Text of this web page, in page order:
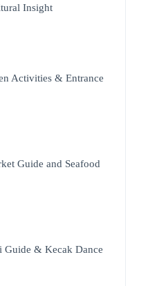
Insight
Activities & Entrance
Guide and Seafood
Guide & Kecak Dance